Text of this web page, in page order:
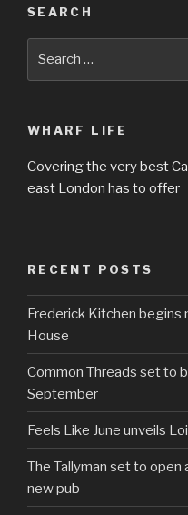
SEARCH
WHARF LIFE
Covering the very best
east London has to offer
RECENT POSTS
Frederick Kitchen begins
House
Common Threads set to
September
Feels Like June unveils
The Tallyman set to open
new pub